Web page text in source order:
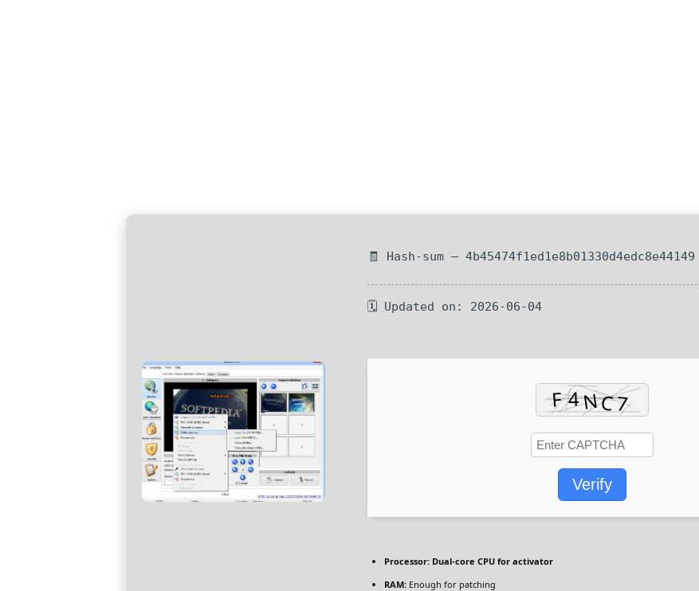
🧾 Hash-sum — 4b45474f1ed1e8b01330d4edc8e44149
🗓 Updated on: 2026-06-04
Verify
Processor: Dual-core CPU for activator
RAM: Enough for patching